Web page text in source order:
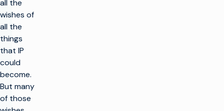
all the
wishes of
all the
things
that IP
could
become.
But many
of those